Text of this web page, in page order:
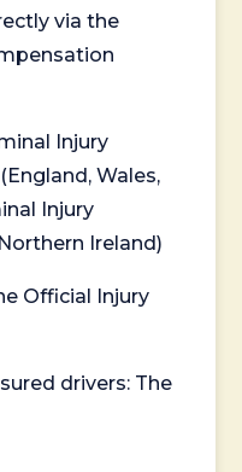
via the
Injury
Wales,
Injury
Ireland)
Official Injury
drivers: The